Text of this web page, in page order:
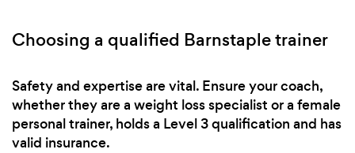
Choosing a qualified Barnstaple trainer
Safety and expertise are vital. Ensure your coach,
whether they are a weight loss specialist or a female
personal trainer, holds a Level 3 qualification and has
valid insurance.